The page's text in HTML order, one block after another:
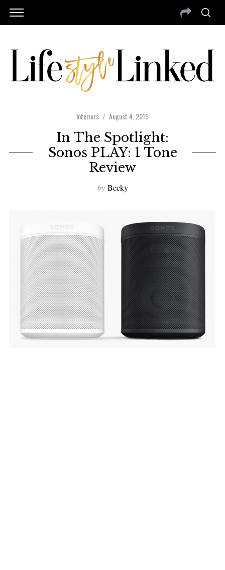
Interiors August 4, 2015
In The Spotlight:
Sonos PLAY: 1 Tone
Review
by Becky